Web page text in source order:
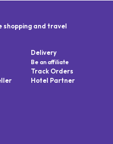
shopping and travel
Delivery
Be an affiliate
Track Orders
Hotel Partner